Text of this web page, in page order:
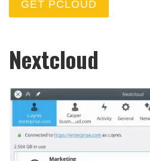
GET PCLOUD
Nextcloud